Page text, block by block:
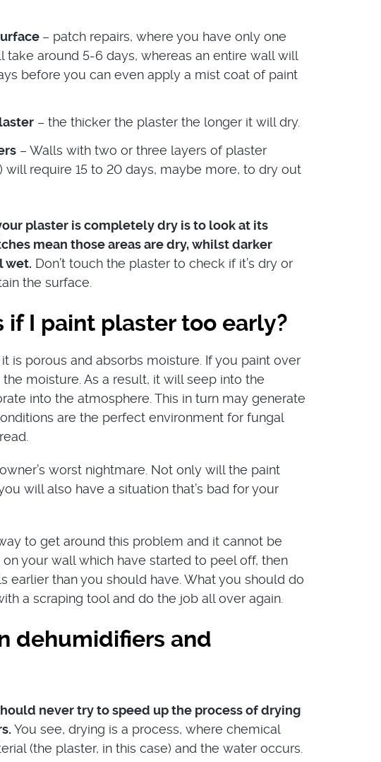
– patch repairs, where you have only one
take around 5-6 days, whereas an entire wall will
before you can even apply a mist coat of paint
– the thicker the plaster the longer it will dry.
– Walls with two or three layers of plaster
will require 15 to 20 days, maybe more, to dry out
plaster is completely dry is to look at its
mean those areas are dry, whilst darker
wet. Don’t touch the plaster to check if it’s dry or
the surface.
if I paint plaster too early?
is porous and absorbs moisture. If you paint over
moisture. As a result, it will seep into the
into the atmosphere. This in turn may generate
are the perfect environment for fungal
worst nightmare. Not only will the paint
will also have a situation that’s bad for your
to get around this problem and it cannot be
your wall which have started to peel off, then
earlier than you should have. What you should do
a scraping tool and do the job all over again.
dehumidifiers and
never try to speed up the process of drying
You see, drying is a process, where chemical
(the plaster, in this case) and the water occurs.